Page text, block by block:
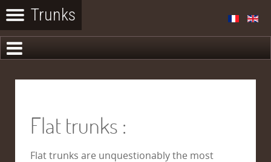
Flat trunks :
Flat trunks are unquestionably the most